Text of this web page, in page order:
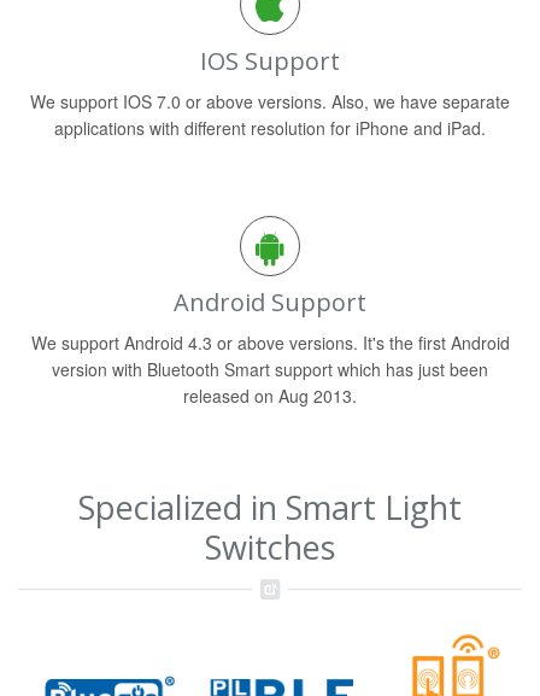
IOS Support
We support IOS 7.0 or above versions. Also, we have separate
applications with different resolution for iPhone and iPad.
Android Support
We support Android 4.3 or above versions. It's the first Android
version with Bluetooth Smart support which has just been
released on Aug 2013.
Specialized in Smart Light
Switches